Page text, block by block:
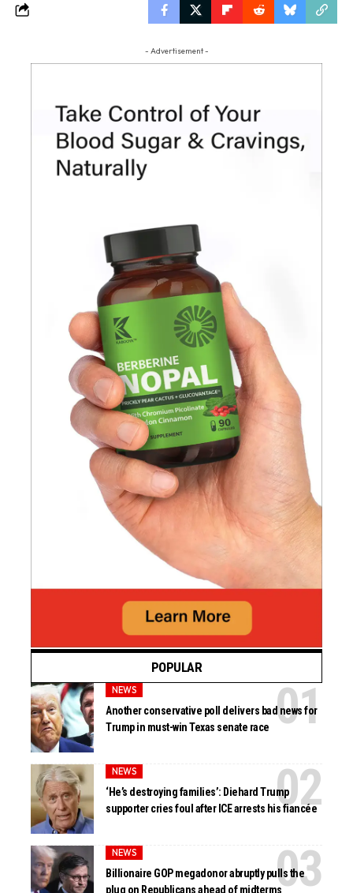
- Advertisement -
POPULAR
NEWS
Another conservative poll delivers bad news for
Trump in must-win Texas senate race
NEWS
‘He’s destroying families’: Diehard Trump
supporter cries foul after ICE arrests his fiancée
NEWS
Billionaire GOP megadonor abruptly pulls the
plug on Republicans ahead of midterms